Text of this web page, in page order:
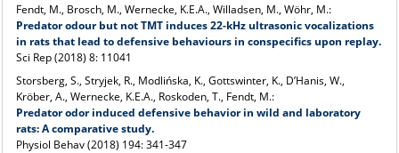
Fendt, M., Brosch, M., Wernecke, K.E.A., Willadsen, M., Wöhr, M.:
Predator odour but not TMT induces 22-kHz ultrasonic vocalizations
in rats that lead to defensive behaviours in conspecifics upon replay.
Sci Rep (2018) 8: 11041
Storsberg, S., Stryjek, R., Modlińska, K., Gottswinter, K., D’Hanis, W.,
Kröber, A., Wernecke, K.E.A., Roskoden, T., Fendt, M.:
Predator odor induced defensive behavior in wild and laboratory
rats: A comparative study.
Physiol Behav (2018) 194: 341-347